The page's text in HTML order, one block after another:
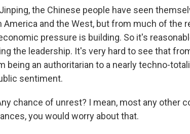
the Chinese people have seen
America and the West, but from much of the
pressure is building. So it's
the leadership. It's very hard to see that
being an authoritarian to a nearly techno-
sentiment.
chance of unrest? I mean, most any other
you would worry about that.